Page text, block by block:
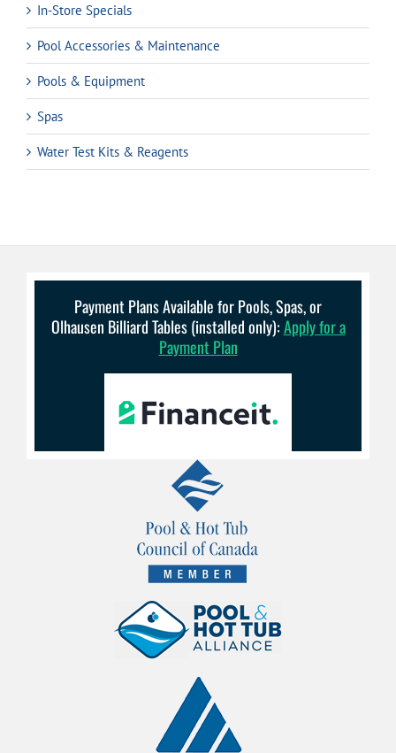
In-Store Specials
Pool Accessories & Maintenance
Pools & Equipment
Spas
Water Test Kits & Reagents
Payment Plans Available for Pools, Spas, or
Olhausen Billiard Tables (installed only):Apply for a
Payment Plan